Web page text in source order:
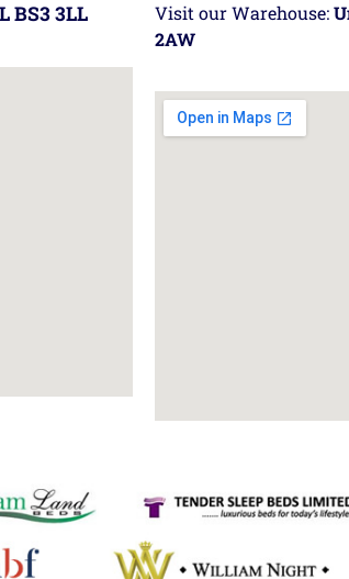
BS3 3LL Visit our Warehouse:
2AW